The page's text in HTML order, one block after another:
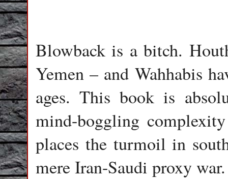
Blowback is a bitch.
Yemen – and Wahhabis
ages. This book is
mind-boggling
places the turmoil in
mere Iran-Saudi proxy war.